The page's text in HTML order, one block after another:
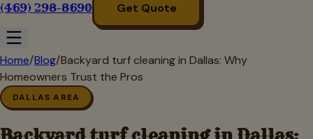
(469) 298-8690 Get Quote
Home/Blog/Backyard turf cleaning in Dallas: Why
Homeowners Trust the Pros
DALLAS AREA